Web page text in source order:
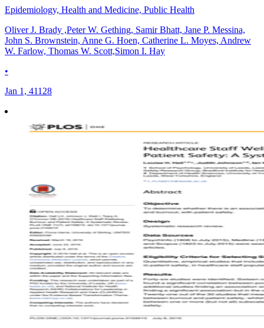
Epidemiology, Health and Medicine, Public Health
Oliver J. Brady ,Peter W. Gething, Samir Bhatt, Jane P. Messina,
John S. Brownstein, Anne G. Hoen, Catherine L. Moyes, Andrew
W. Farlow, Thomas W. Scott,Simon I. Hay
•
Jan 1, 41128